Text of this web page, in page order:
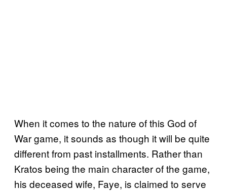
When it comes to the nature of this God of
War game, it sounds as though it will be quite
different from past installments. Rather than
Kratos being the main character of the game,
his deceased wife, Faye, is claimed to serve